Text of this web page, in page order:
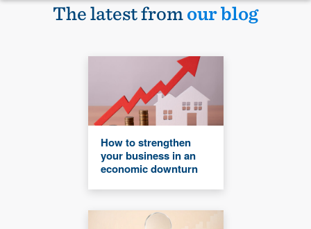
The latest fromour blog
How to strengthen
your business in an
economic downturn